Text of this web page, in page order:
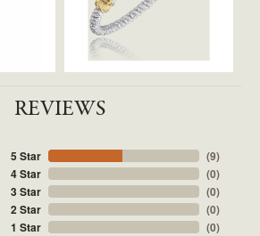
REVIEWS
5 Star
4 Star
3 Star
2 Star
1 Star
(9)
(0)
(0)
(0)
(0)